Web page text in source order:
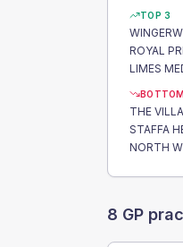
TOP 3
LIMES
THE
STAFFA
8 GP